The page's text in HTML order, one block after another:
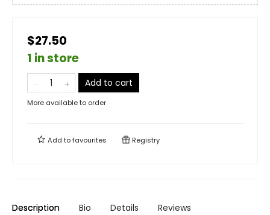
$27.50
1 in store
Add to cart
More available to order
Add tofavourites Registry
Description Bio Details Reviews